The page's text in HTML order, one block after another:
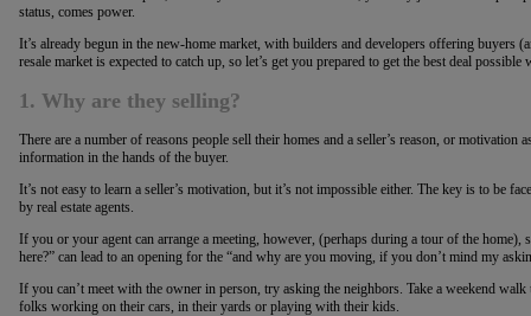
status, comes power.
It’s already begun in the new-home market, with builders and developers offering buyers
resale market is expected to catch up, so let’s get you prepared to get the best deal possible
1. Why are they selling?
There are a number of reasons people sell their homes and a seller’s reason, or motivation
information in the hands of the buyer.
It’s not easy to learn a seller’s motivation, but it’s not impossible either. The key is to be
by real estate agents.
If you or your agent can arrange a meeting, however, (perhaps during a tour of the
here?” can lead to an opening for the “and why are you moving, if you don’t mind my
If you can’t meet with the owner in person, try asking the neighbors. Take a weekend
folks working on their cars, in their yards or playing with their kids.